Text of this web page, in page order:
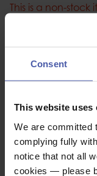
Consent
This website uses
We are committed
complying fully
notice that not all
cookies — please
This is a non-
Description